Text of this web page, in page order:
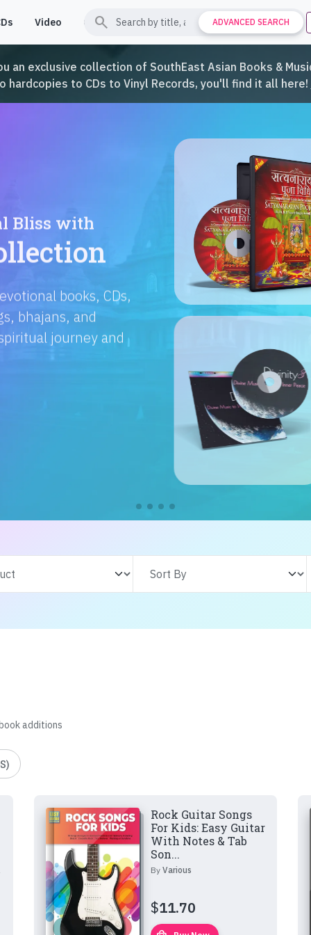
Video Contact Support
search ADVANCED SEARCH
an exclusive collection of SouthEast Asian Books &
hardcopies to CDs to Vinyl Records, you'll find it all here!
us. From
adventures, find
additions
Rock Guitar Songs
For Kids: Easy Guitar
With Notes & Tab
Son...
By Various
$11.70